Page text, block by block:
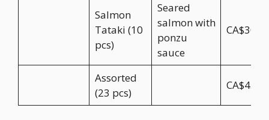
Salmon
Tataki (10
pcs)
Seared
salmon with
ponzu
sauce
Assorted
(23 pcs)